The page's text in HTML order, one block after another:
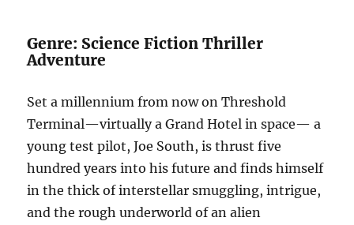
Genre: Science Fiction Thriller
Adventure
Set a millennium from now on Threshold
Terminal—virtually a Grand Hotel in space— a
young test pilot, Joe South, is thrust five
hundred years into his future and finds himself
in the thick of interstellar smuggling, intrigue,
and the rough underworld of an alien